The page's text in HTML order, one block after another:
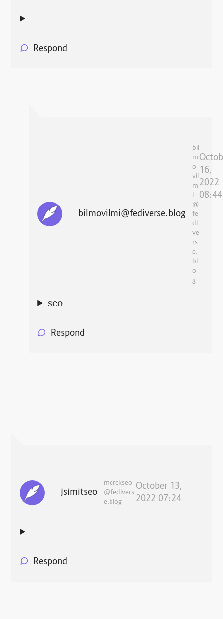
Respond
bilmovilmi@fediverse.blog
bil
m
o
vil
m
i
@
fe
di
ve
rs
e.
bl
o
g
16,
2022
08:44
seo
Respond
jsimitseo
merckseo
@fedivers
e.blog
October 13,
2022 07:24
Respond